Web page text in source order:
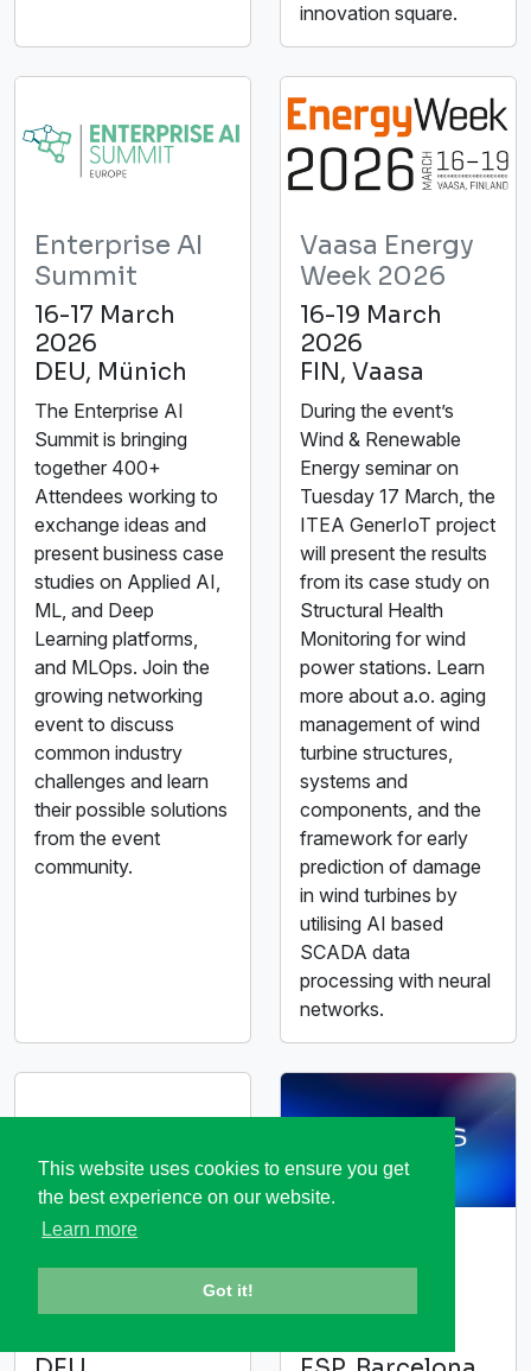
This website uses cookies to ensure you get
the best experience on our website.
Learn more
Got it!
innovation square.
Enterprise AI
Summit
16-17 March
2026
DEU, Münich
The Enterprise AI
Summit is bringing
together 400+
Attendees working to
exchange ideas and
present business case
studies on Applied AI,
ML, and Deep
Learning platforms,
and MLOps. Join the
growing networking
event to discuss
common industry
challenges and learn
their possible solutions
from the event
community.
Vaasa Energy
Week 2026
16-19 March
2026
FIN, Vaasa
During the event’s
Wind & Renewable
Energy seminar on
Tuesday 17 March, the
ITEA GenerIoT project
will present the results
from its case study on
Structural Health
Monitoring for wind
power stations. Learn
more about a.o. aging
management of wind
turbine structures,
systems and
components, and the
framework for early
prediction of damage
in wind turbines by
utilising AI based
SCADA data
processing with neural
networks.
embedded
world 2026
10-12 March
Barcelona
02-05 March